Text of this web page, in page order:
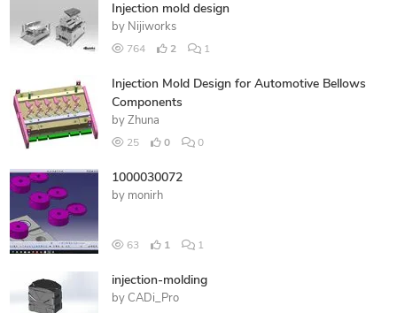
Injection mold design
by Nijiworks
764 2 1
Injection Mold Design for Automotive Bellows
Components
by Zhuna
25 0 0
1000030072
by monirh
63 1 1
injection-molding
by CADi_Pro